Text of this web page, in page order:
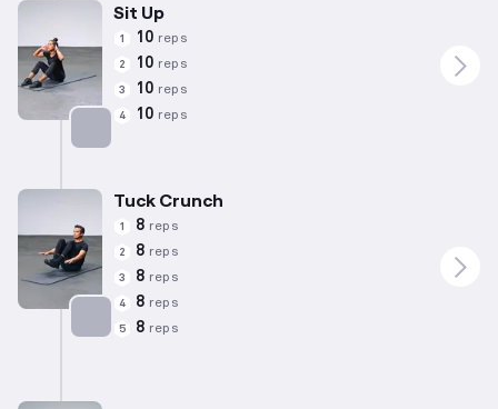
Sit Up
1 10 reps
2 10 reps
3 10 reps
4 10 reps
Tuck Crunch
1 8 reps
2 8 reps
3 8 reps
4 8 reps
5 8 reps